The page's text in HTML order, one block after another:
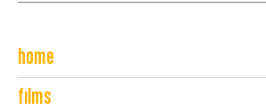
home
films